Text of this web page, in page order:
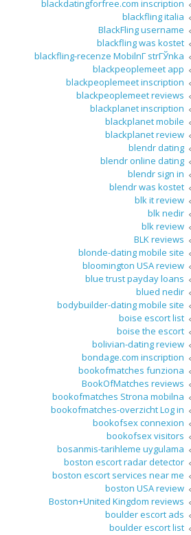
blackdatingforfree.com inscription
blackfling italia
BlackFling username
blackfling was kostet
blackfling-recenze MobilnГ­ strГЎnka
blackpeoplemeet app
blackpeoplemeet inscription
blackpeoplemeet reviews
blackplanet inscription
blackplanet mobile
blackplanet review
blendr dating
blendr online dating
blendr sign in
blendr was kostet
blk it review
blk nedir
blk review
BLK reviews
blonde-dating mobile site
bloomington USA review
blue trust payday loans
blued nedir
bodybuilder-dating mobile site
boise escort list
boise the escort
bolivian-dating review
bondage.com inscription
bookofmatches funziona
BookOfMatches reviews
bookofmatches Strona mobilna
bookofmatches-overzicht Log in
bookofsex connexion
bookofsex visitors
bosanmis-tarihleme uygulama
boston escort radar detector
boston escort services near me
boston USA review
Boston+United Kingdom reviews
boulder escort ads
boulder escort list